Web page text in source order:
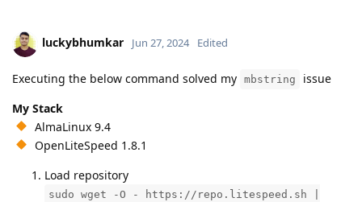
luckybhumkar Jun 27, 2024 Edited
Executing the below command solved my mbstring
issue
My Stack
AlmaLinux 9.4
OpenLiteSpeed 1.8.1
Load repository
sudo wget -O - https://repo.litespeed.sh |